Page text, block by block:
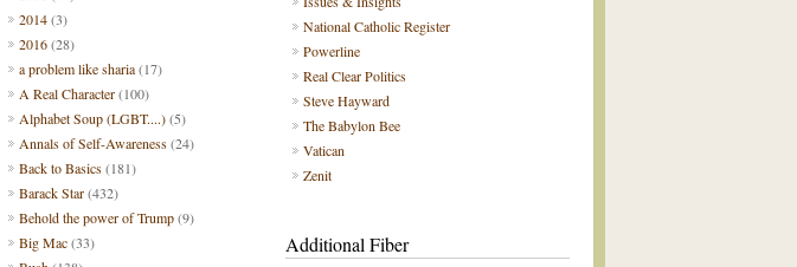
National Catholic Register
Powerline
Real Clear Politics
Steve Hayward
The Babylon Bee
Vatican
Zenit
Additional Fiber
2014(3)
2016(28)
a problem like sharia(17)
A Real Character(100)
Alphabet Soup (LGBT....)(5)
Annals of Self-Awareness(24)
Back to Basics(181)
Barack Star(432)
Behold the power of Trump(9)
Big Mac(33)